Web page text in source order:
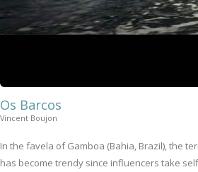
Os Barcos
Vincent Boujon
In the favela of Gamboa (Bahia, Brazil), the
has become trendy since influencers take